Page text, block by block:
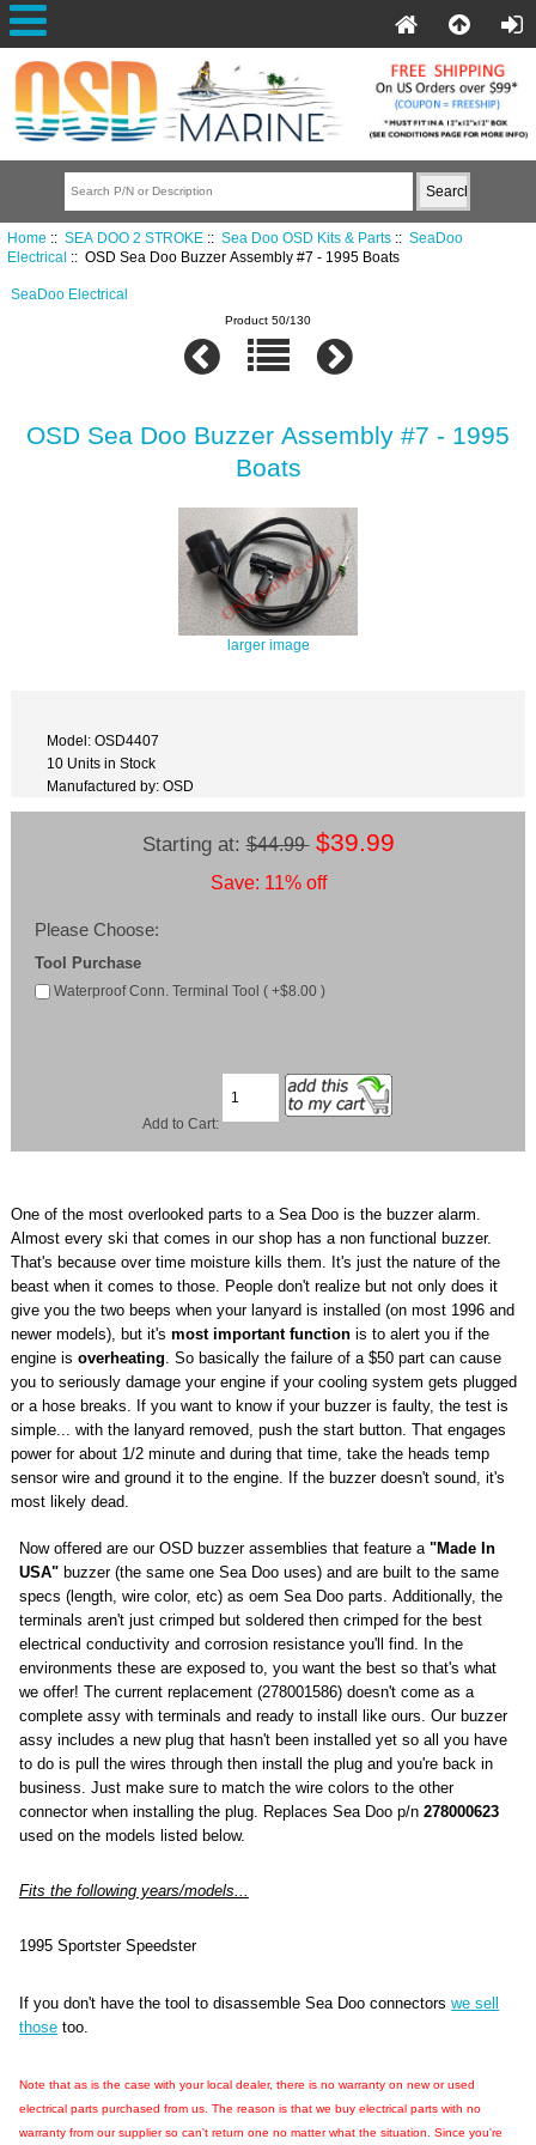
Home :: SEA DOO 2 STROKE:: Sea Doo OSD Kits & Parts:: SeaDoo
Electrical
:: OSD Sea Doo Buzzer Assembly #7 - 1995 Boats
SeaDoo Electrical
Product 50/130
OSD Sea Doo Buzzer Assembly #7 - 1995
Boats
larger image
Model: OSD4407
10 Units in Stock
Manufactured by: OSD
Starting at:$44.99 $39.99
Save: 11% off
Please Choose:
Tool Purchase
Waterproof Conn. Terminal Tool ( +$8.00 )
Add to Cart:
One of the most overlooked parts to a Sea Doo is the buzzer alarm.
Almost every ski that comes in our shop has a non functional buzzer.
That's because over time moisture kills them. It's just the nature of the
beast when it comes to those. People don't realize but not only does it
give you the two beeps when your lanyard is installed (on most 1996 and
newer models), but it'smost important function is to alert you if the
engine isoverheating . So basically the failure of a $50 part can cause
you to seriously damage your engine if your cooling system gets plugged
or a hose breaks. If you want to know if your buzzer is faulty, the test is
simple... with the lanyard removed, push the start button. That engages
power for about 1/2 minute and during that time, take the heads temp
sensor wire and ground it to the engine. If the buzzer doesn't sound, it's
most likely dead.
Now offered are our OSD buzzer assemblies that feature a "Made In
USA"buzzer (the same one Sea Doo uses) and are built to the same
specs (length, wire color, etc) as oem Sea Doo parts. Additionally, the
terminals aren't just crimped but soldered then crimped for the best
electrical conductivity and corrosion resistance you'll find. In the
environments these are exposed to, you want the best so that's what
we offer! The current replacement (278001586) doesn't come as a
complete assy with terminals and ready to install like ours. Our buzzer
assy includes a new plug that hasn't been installed yet so all you have
to do is pull the wires through then install the plug and you're back in
business. Just make sure to match the wire colors to the other
connector when installing the plug. Replaces Sea Doo p/n 278000623
used on the models listed below.
Fits the following years/models...
1995 Sportster Speedster
If you don't have the tool to disassemble Sea Doo connectorswe sell
those too.
Note that as is the case with your local dealer, there is no warranty on new or used
electrical parts purchased from us. The reason is that we buy electrical parts with no
warranty from our supplier so can't return one no matter what the situation. Since you're